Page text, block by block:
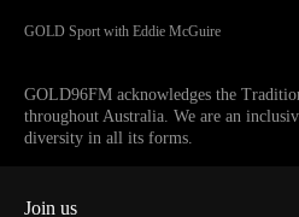
GOLD Sport with Eddie McGuire
GOLD96FM acknowledges the
throughout Australia. We are an
diversity in all its forms.
Join us